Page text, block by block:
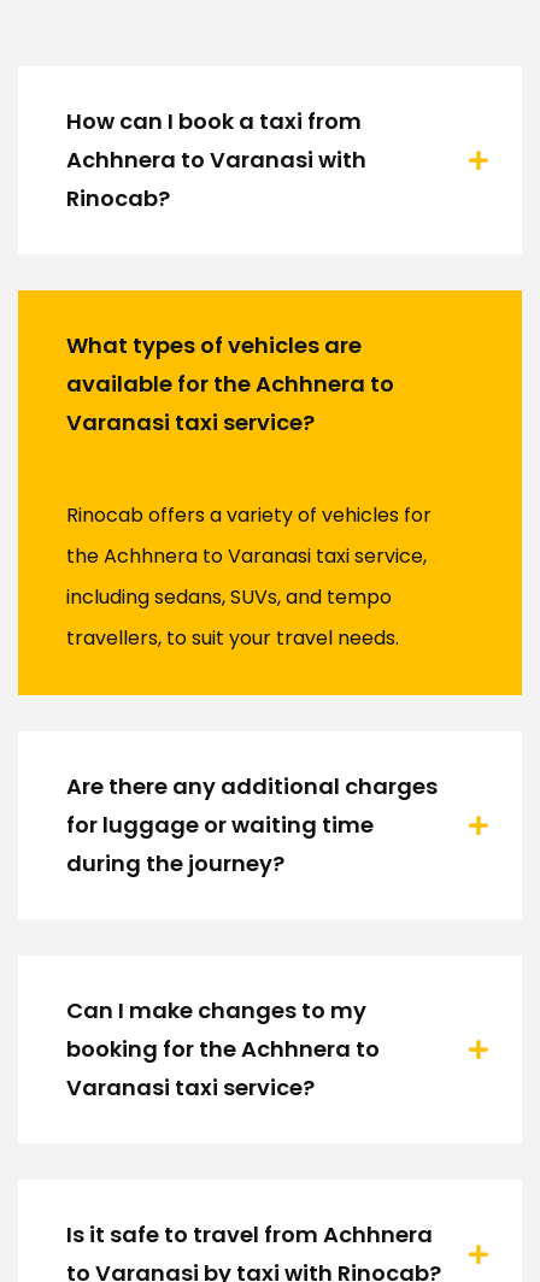
How can I book a taxi from
Achhnera to Varanasi with
Rinocab?
What types of vehicles are
available for the Achhnera to
Varanasi taxi service?
Rinocab offers a variety of vehicles for
the Achhnera to Varanasi taxi service,
including sedans, SUVs, and tempo
travellers, to suit your travel needs.
Are there any additional charges
for luggage or waiting time
during the journey?
Can I make changes to my
booking for the Achhnera to
Varanasi taxi service?
Is it safe to travel from Achhnera
to Varanasi by taxi with Rinocab?